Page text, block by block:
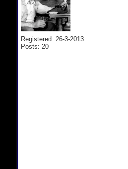
Registered: 26-3-2013
Posts: 20